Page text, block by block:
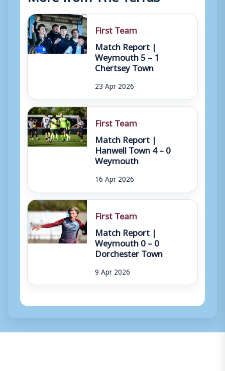
First Team
Match Report |
Weymouth 5 – 1
Chertsey Town
23 Apr 2026
First Team
Match Report |
Hanwell Town 4 – 0
Weymouth
16 Apr 2026
First Team
Match Report |
Weymouth 0 – 0
Dorchester Town
9 Apr 2026